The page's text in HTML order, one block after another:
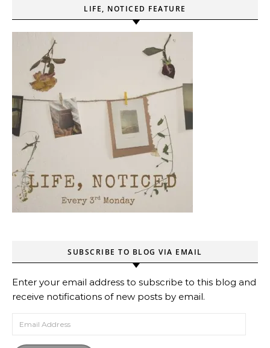
LIFE, NOTICED FEATURE
SUBSCRIBE TO BLOG VIA EMAIL
Enter your email address to subscribe to this blog and
receive notifications of new posts by email.